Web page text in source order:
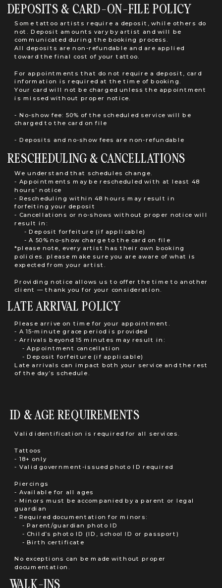
Some tattoo artists require a deposit, while others do
not. Deposit amounts vary by artist and will be
communicated during the booking process.
All deposits are non-refundable and are applied
toward the final cost of your tattoo.
For appointments that do not require a deposit, card
information is required at the time of booking.
Your card will not be charged unless the appointment
is missed without proper notice.
- No-show fee: 50% of the scheduled service will be
charged to the card on file
- Deposits and no-show fees are non-refundable
We understand that schedules change.
- Appointments may be rescheduled with at least 48
hours’ notice
- Rescheduling within 48 hours may result in
forfeiting your deposit
- Cancellations or no-shows without proper notice will
result in:
- Deposit forfeiture (if applicable)
- A 50% no-show charge to the card on file
*please note, every artist has their own booking
policies. please make sure you are aware of what is
expected from your artist.
Providing notice allows us to offer the time to another
client — thank you for your consideration.
Please arrive on time for your appointment.
- A 15-minute grace period is provided
- Arrivals beyond 15 minutes may result in:
- Appointment cancellation
- Deposit forfeiture (if applicable)
Late arrivals can impact both your service and the rest
of the day’s schedule.
Valid identification is required for all services.
Tattoos
- 18+ only
- Valid government-issued photo ID required
Piercings
- Available for all ages
- Minors must be accompanied by a parent or legal
guardian
- Required documentation for minors:
- Parent/guardian photo ID
- Child’s photo ID (ID, school ID or passport)
- Birth certificate
No exceptions can be made without proper
documentation.
DEPOSITS & CARD-ON-FILE POLICY
LATE ARRIVAL POLICY
ID & AGE REQUIREMENTS
RESCHEDULING & CANCELLATIONS